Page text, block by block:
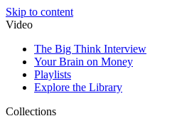
Skip to content
Video
The Big Think Interview
Your Brain on Money
Playlists
Explore the Library
Collections